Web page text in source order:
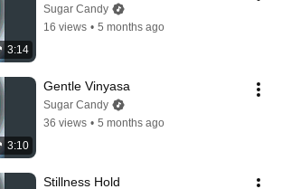
3:14
Sugar Candy
16 views • 5 months ago
3:10
Gentle Vinyasa
Sugar Candy
36 views • 5 months ago
Stillness Hold